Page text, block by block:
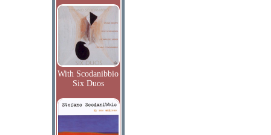
With Scodanibbio
Six Duos